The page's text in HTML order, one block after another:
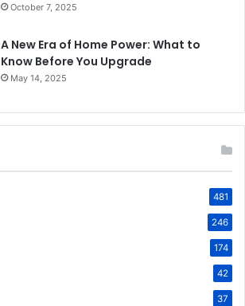
October 7, 2025
A New Era of Home Power: What to
Know Before You Upgrade
May 14, 2025
481
246
174
42
37